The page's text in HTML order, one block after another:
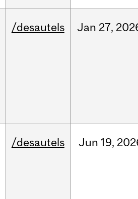
/desautels Jan 27,
/desautels Jun 19,